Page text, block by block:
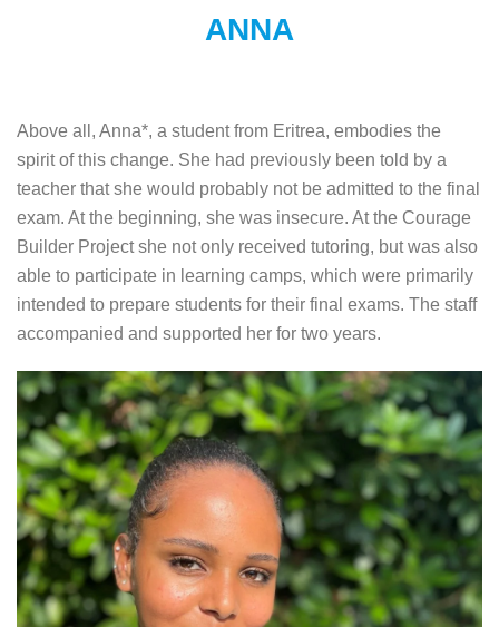
ANNA
Above all, Anna*, a student from Eritrea, embodies the
spirit of this change. She had previously been told by a
teacher that she would probably not be admitted to the final
exam. At the beginning, she was insecure. At the Courage
Builder Project she not only received tutoring, but was also
able to participate in learning camps, which were primarily
intended to prepare students for their final exams. The staff
accompanied and supported her for two years.